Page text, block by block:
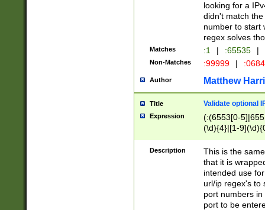
looking for a
didn't match
number to start
regex solves
Matches :1 | :65535 |
Non-Matches :99999 |
Author Matthew
Title Validate optional
Expression
(:(6553[0-
(\d){4}|[1-
Description
This is the
that it is
intended use
url/ip regex's to
port numbers
port to be